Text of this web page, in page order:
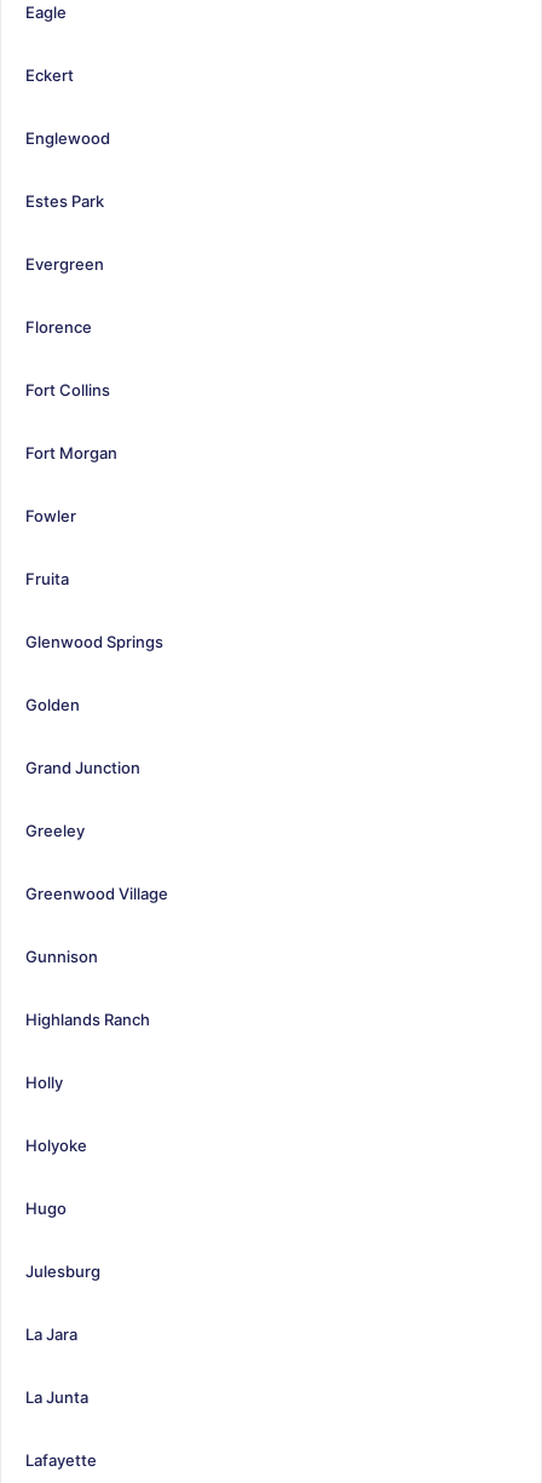
Eagle
Eckert
Englewood
Estes Park
Evergreen
Florence
Fort Collins
Fort Morgan
Fowler
Fruita
Glenwood Springs
Golden
Grand Junction
Greeley
Greenwood Village
Gunnison
Highlands Ranch
Holly
Holyoke
Hugo
Julesburg
La Jara
La Junta
Lafayette